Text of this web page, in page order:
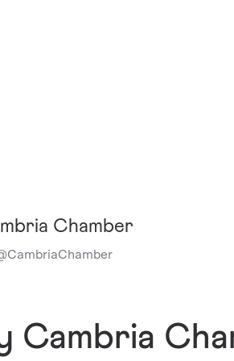
Chamber
CambriaChamber
Cambria